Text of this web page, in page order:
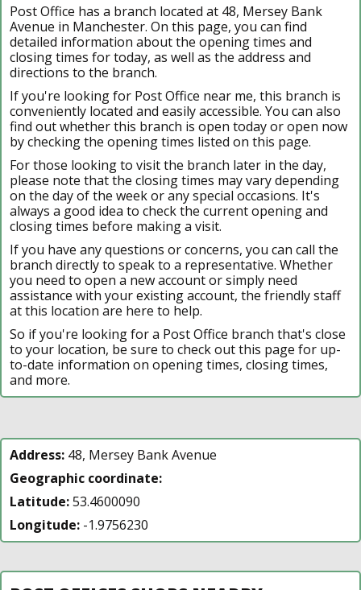
Post Office has a branch located at 48, Mersey Bank
Avenue in Manchester. On this page, you can find
detailed information about the opening times and
closing times for today, as well as the address and
directions to the branch.
If you're looking for Post Office near me, this branch is
conveniently located and easily accessible. You can also
find out whether this branch is open today or open now
by checking the opening times listed on this page.
For those looking to visit the branch later in the day,
please note that the closing times may vary depending
on the day of the week or any special occasions. It's
always a good idea to check the current opening and
closing times before making a visit.
If you have any questions or concerns, you can call the
branch directly to speak to a representative. Whether
you need to open a new account or simply need
assistance with your existing account, the friendly staff
at this location are here to help.
So if you're looking for a Post Office branch that's close
to your location, be sure to check out this page for up-
to-date information on opening times, closing times,
and more.
Address: 48, Mersey Bank Avenue
Geographic coordinate:
Latitude:53.4600090
Longitude: -1.9756230